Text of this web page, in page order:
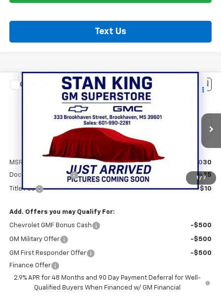
Text Us
1 / 7
New Chevrolet Trax ACTIV
KL77LKEP3TC193932Stock: 868626Model:1TU58
$28,465
STAN KING PRICE
MSRP:
$28,030
Documentation Fee
+$425
Title Fee +$10
Add. Offers you may Qualify For:
Chevrolet GMF Bonus Cash -$500
GM Military Offer -$500
GM First Responder Offer
-$500
Finance Offer
2.9% APR for 48 Months and 90 Day Payment Deferral for Well-
Qualified Buyers When Financed w/ GM Financial
Compare Vehicle